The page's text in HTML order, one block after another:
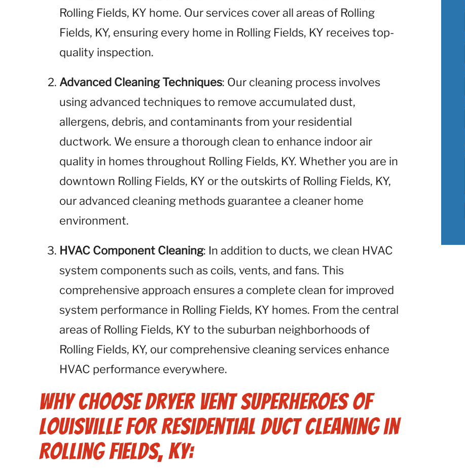
Rolling Fields, KY home. Our services cover all areas of Rolling
Fields, KY, ensuring every home in Rolling Fields, KY receives top-
quality inspection.
Advanced Cleaning Techniques: Our cleaning process involves
using advanced techniques to remove accumulated dust,
allergens, debris, and contaminants from your residential
ductwork. We ensure a thorough clean to enhance indoor air
quality in homes throughout Rolling Fields, KY. Whether you are in
downtown Rolling Fields, KY or the outskirts of Rolling Fields, KY,
our advanced cleaning methods guarantee a cleaner home
environment.
HVAC Component Cleaning: In addition to ducts, we clean HVAC
system components such as coils, vents, and fans. This
comprehensive approach ensures a complete clean for improved
system performance in Rolling Fields, KY homes. From the central
areas of Rolling Fields, KY to the suburban neighborhoods of
Rolling Fields, KY, our comprehensive cleaning services enhance
HVAC performance everywhere.
Why Choose Dryer Vent Superheroes of
Louisville for Residential Duct Cleaning in
Rolling Fields, KY: